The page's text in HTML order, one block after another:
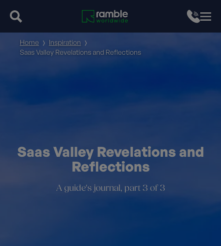
Saas Valley Revelations and
Reflections
A guide's journal, part 3 of 3
Home
Inspiration
Saas Valley Revelations and Reflections